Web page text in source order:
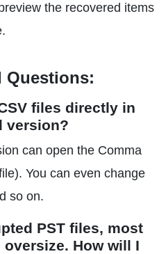
the recovered items
Questions:
files directly in
version?
can open the Comma
You can even change
so on.
PST files, most
How will I